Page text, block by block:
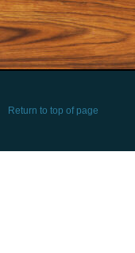
Return to top of page